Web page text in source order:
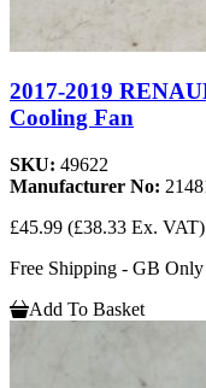
2017-2019
Cooling Fan
SKU: 49622
Manufacturer No:
£45.99 (£38.33 Ex. VAT)
Free Shipping - GB Only
Add To Basket